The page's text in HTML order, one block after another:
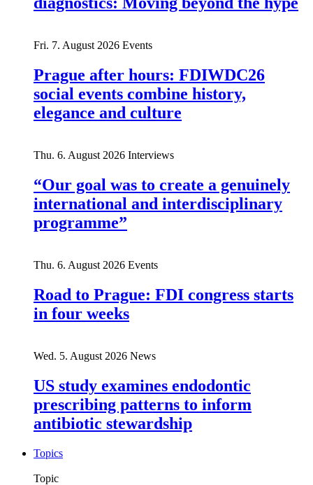
Fri. 7. August 2026 Events
Prague after hours: FDIWDC26
social events combine history,
elegance and culture
Thu. 6. August 2026 Interviews
“Our goal was to create a genuinely
international and interdisciplinary
programme”
Thu. 6. August 2026 Events
Road to Prague: FDI congress starts
in four weeks
Wed. 5. August 2026 News
US study examines endodontic
prescribing patterns to inform
antibiotic stewardship
Topics
Topic